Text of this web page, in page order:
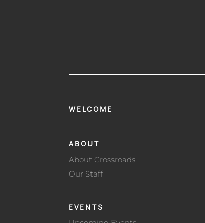
WELCOME
ABOUT
About Crossroads
Our Staff
EVENTS